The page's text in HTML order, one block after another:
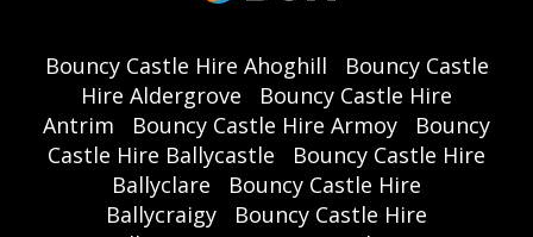
Bouncy Castle Hire Ahoghill
Bouncy Castle
Hire Aldergrove
Bouncy Castle Hire
Antrim
Bouncy Castle Hire Armoy
Bouncy
Castle Hire Ballycastle
Bouncy Castle Hire
Ballyclare
Bouncy Castle Hire
Ballycraigy
Bouncy Castle Hire